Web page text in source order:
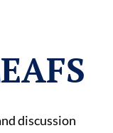
discussion